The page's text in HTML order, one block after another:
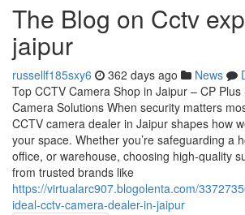
The Blog on Cctv
jaipur
russellf185sxy6 362 days ago News
Top CCTV Camera Shop in Jaipur – CP Plus
Camera Solutions When security matters
CCTV camera dealer in Jaipur shapes how
your space. Whether you’re safeguarding a
office, or warehouse, choosing high-quality
from trusted brands like
https://virtualarc907.blogolenta.com/
ideal-cctv-camera-dealer-in-jaipur